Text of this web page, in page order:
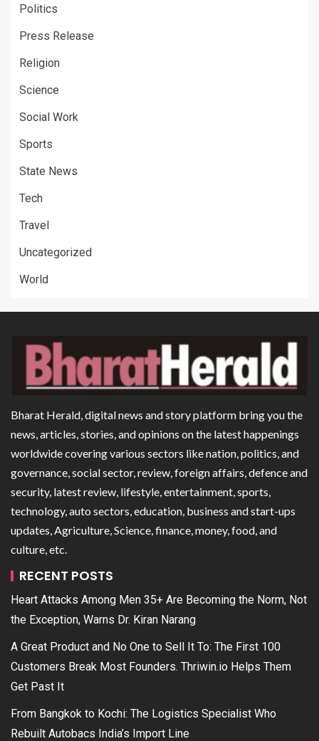
Politics
Press Release
Religion
Science
Social Work
Sports
State News
Tech
Travel
Uncategorized
World
Bharat Herald, digital news and story platform bring you the
news, articles, stories, and opinions on the latest happenings
worldwide covering various sectors like nation, politics, and
governance, social sector, review, foreign affairs, defence and
security, latest review, lifestyle, entertainment, sports,
technology, auto sectors, education, business and start-ups
updates, Agriculture, Science, finance, money, food, and
culture, etc.
RECENT POSTS
Heart Attacks Among Men 35+ Are Becoming the Norm, Not
the Exception, Warns Dr. Kiran Narang
A Great Product and No One to Sell It To: The First 100
Customers Break Most Founders. Thriwin.io Helps Them
Get Past It
From Bangkok to Kochi: The Logistics Specialist Who
Rebuilt Autobacs India’s Import Line